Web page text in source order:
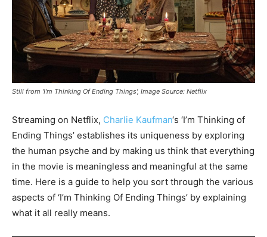
Still from 'I'm Thinking Of Ending Things', Image Source: Netflix
Streaming on Netflix, Charlie Kaufman‘s ‘I’m Thinking of
Ending Things’ establishes its uniqueness by exploring
the human psyche and by making us think that everything
in the movie is meaningless and meaningful at the same
time. Here is a guide to help you sort through the various
aspects of ‘I’m Thinking Of Ending Things’ by explaining
what it all really means.